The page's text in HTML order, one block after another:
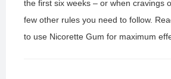
the first six weeks – or when cravings
few other rules you need to follow.
to use Nicorette Gum for maximum